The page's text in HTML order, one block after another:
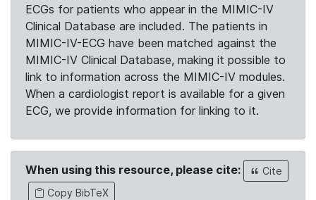
ECGs for patients who appear in the MIMIC-IV
Clinical Database are included. The patients in
MIMIC-IV-ECG have been matched against the
MIMIC-IV Clinical Database, making it possible to
link to information across the MIMIC-IV modules.
When a cardiologist report is available for a given
ECG, we provide information for linking to it.
When using this resource, please cite:
Cite
Copy BibTeX